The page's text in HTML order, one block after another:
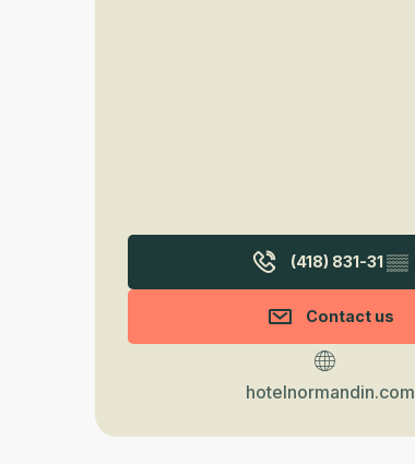
(418) 831-31▒▒
Contact us
hotelnormandin.com